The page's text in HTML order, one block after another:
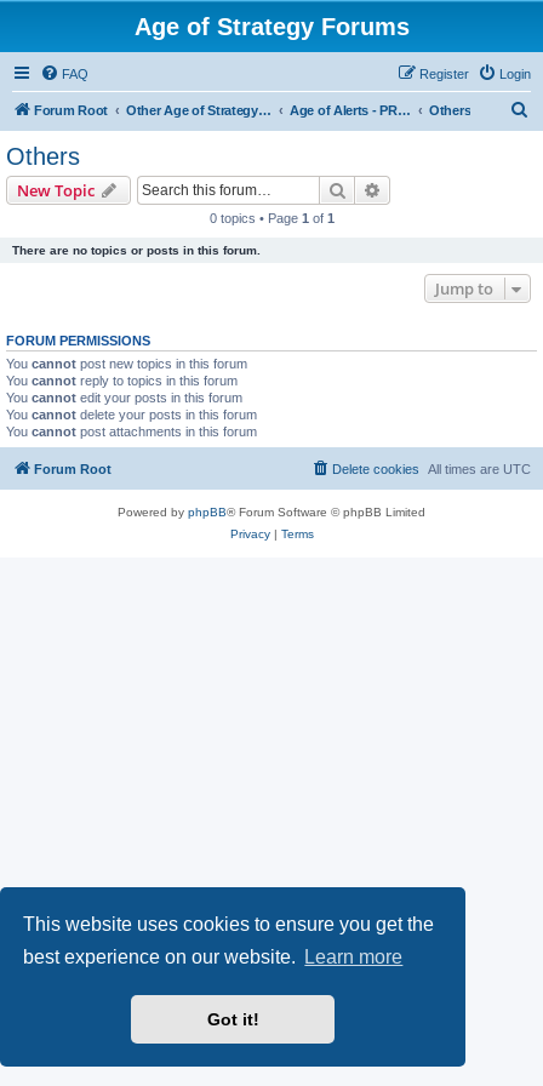
This website uses cookies to ensure you get the
best experience on our website.
Learn more
Got it!
Age of Strategy Forums
FAQ Login
Register
Forum Root Other Age of Strategy variants Age of Alerts - PROJECT STOPPED Others
Others
New Topic Search
0 topics • Page 1 of 1
There are no topics or posts in this forum.
Jump to
FORUM PERMISSIONS
You cannot post new topics in this forum
You cannot reply to topics in this forum
You cannot edit your posts in this forum
You cannot delete your posts in this forum
You cannot post attachments in this forum
Forum Root All times are UTC
Delete cookies
Powered by phpBB® Forum Software © phpBB Limited
Privacy| Terms